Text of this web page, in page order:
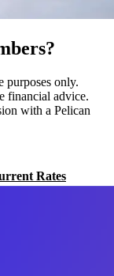
purposes only.
financial advice.
with a Pelican
Rates